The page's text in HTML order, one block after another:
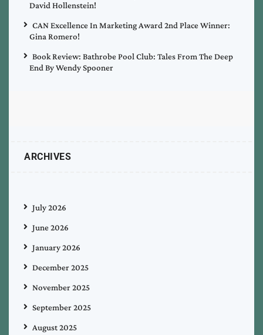
David Hollenstein!
CAN Excellence In Marketing Award 2nd Place Winner:
Gina Romero!
Book Review: Bathrobe Pool Club: Tales From The Deep
End By Wendy Spooner
ARCHIVES
July 2026
June 2026
January 2026
December 2025
November 2025
September 2025
August 2025